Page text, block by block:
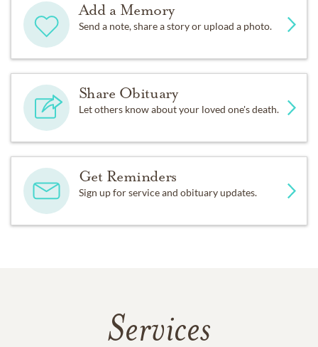
Add a Memory
Send a note, share a story or upload a photo.
Share Obituary
Let others know about your loved one's death.
Get Reminders
Sign up for service and obituary updates.
Services